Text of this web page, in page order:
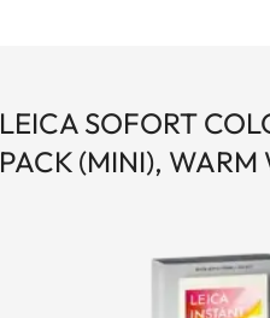
LEICA SOFORT
PACK (MINI), WARM